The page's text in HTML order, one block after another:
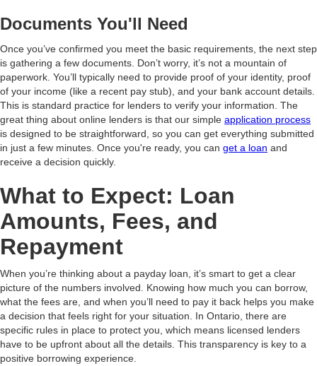
Documents You'll Need
Once you’ve confirmed you meet the basic requirements, the next step
is gathering a few documents. Don’t worry, it’s not a mountain of
paperwork. You’ll typically need to provide proof of your identity, proof
of your income (like a recent pay stub), and your bank account details.
This is standard practice for lenders to verify your information. The
great thing about online lenders is that our simple application process
is designed to be straightforward, so you can get everything submitted
in just a few minutes. Once you're ready, you can get a loan and
receive a decision quickly.
What to Expect: Loan
Amounts, Fees, and
Repayment
When you’re thinking about a payday loan, it’s smart to get a clear
picture of the numbers involved. Knowing how much you can borrow,
what the fees are, and when you’ll need to pay it back helps you make
a decision that feels right for your situation. In Ontario, there are
specific rules in place to protect you, which means licensed lenders
have to be upfront about all the details. This transparency is key to a
positive borrowing experience.